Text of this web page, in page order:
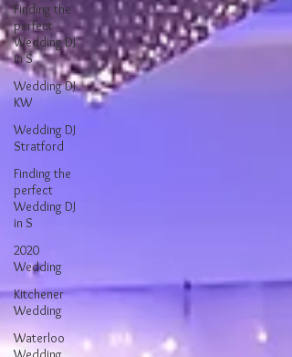
Finding the
perfect
Wedding DJ
in S
Wedding DJ
KW
Wedding DJ
Stratford
Finding the
perfect
Wedding DJ
in S
2020
Wedding
Kitchener
Wedding
Waterloo